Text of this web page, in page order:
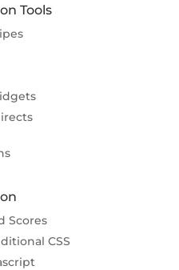
Tools
Scores
CSS